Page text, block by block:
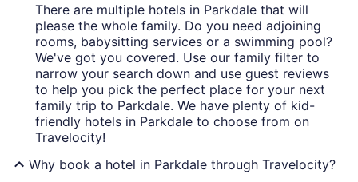
There are multiple hotels in Parkdale that will
please the whole family. Do you need adjoining
rooms, babysitting services or a swimming pool?
We've got you covered. Use our family filter to
narrow your search down and use guest reviews
to help you pick the perfect place for your next
family trip to Parkdale. We have plenty of kid-
friendly hotels in Parkdale to choose from on
Travelocity!
Why book a hotel in Parkdale through Travelocity?